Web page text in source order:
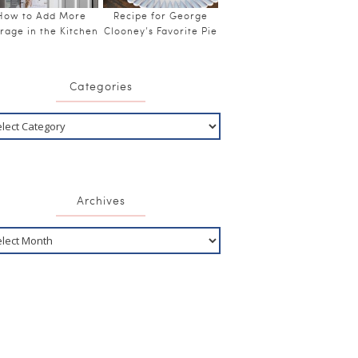
to Add More
in the Kitchen
Recipe for George
Clooney’s Favorite Pie
Categories
Archives